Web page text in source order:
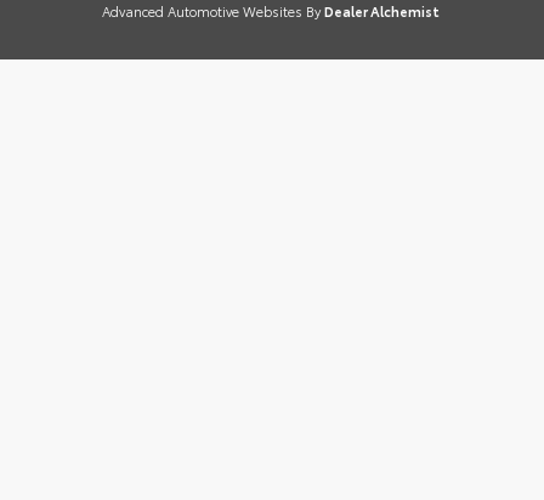
Advanced Automotive Websites By Dealer Alchemist